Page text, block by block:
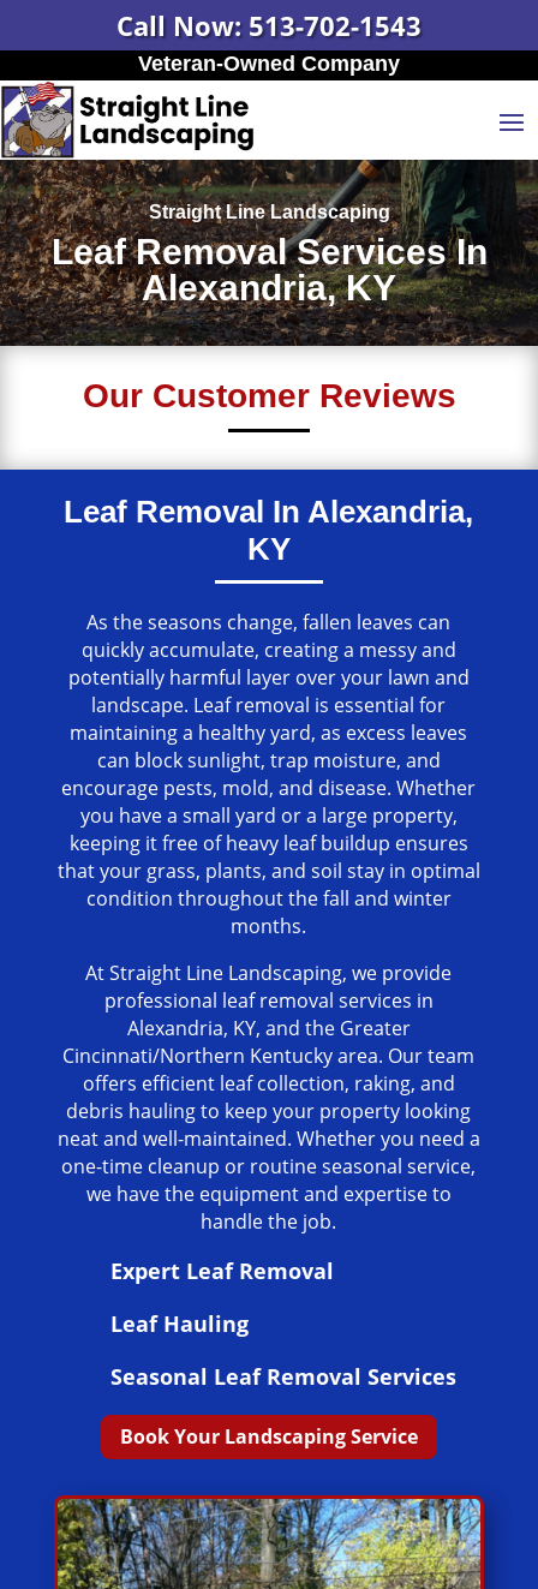
Call Now: 513-702-1543
Veteran-Owned Company
Straight Line Landscaping
Leaf Removal Services In
Alexandria, KY
Our Customer Reviews
Leaf Removal In Alexandria,
KY
As the seasons change, fallen leaves can
quickly accumulate, creating a messy and
potentially harmful layer over your lawn and
landscape. Leaf removal is essential for
maintaining a healthy yard, as excess leaves
can block sunlight, trap moisture, and
encourage pests, mold, and disease. Whether
you have a small yard or a large property,
keeping it free of heavy leaf buildup ensures
that your grass, plants, and soil stay in optimal
condition throughout the fall and winter
months.
At Straight Line Landscaping, we provide
professional leaf removal services in
Alexandria, KY, and the Greater
Cincinnati/Northern Kentucky area. Our team
offers efficient leaf collection, raking, and
debris hauling to keep your property looking
neat and well-maintained. Whether you need a
one-time cleanup or routine seasonal service,
we have the equipment and expertise to
handle the job.
Expert Leaf Removal
Leaf Hauling
Seasonal Leaf Removal Services
Book Your Landscaping Service